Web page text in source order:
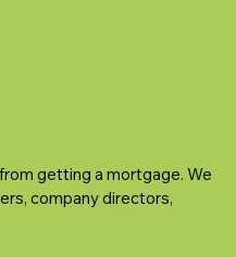
getting a mortgage. We
company directors,